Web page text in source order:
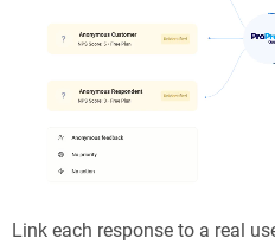
Link each response to a real